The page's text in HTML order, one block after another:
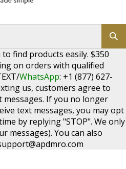
to find products easily. $350
on orders with qualified
WhatsApp: +1 (877) 627-
us, customers agree to
messages. If you no longer
text messages, you may opt
by replying "STOP". We only
messages). You can also